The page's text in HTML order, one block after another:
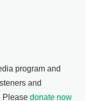
program and
and
Please donate now